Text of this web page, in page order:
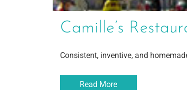
Camille’s
Consistent, inventive, and
Read More